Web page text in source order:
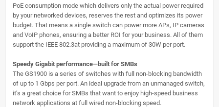
PoE consumption mode which delivers only the actual power required
by your networked devices, reserves the rest and optimizes its power
budget. That means a single switch can power more APs, IP cameras
and VoIP phones, ensuring a better ROI for your business. All of them
support the IEEE 802.3at providing a maximum of 30W per port.
Speedy Gigabit performance—built for SMBs
The GS1900 is a series of switches with full non-blocking bandwidth
of up to 1 Gbps per port. An ideal upgrade from an unmanaged switch,
it’s a great choice for SMBs that want to enjoy high-speed business
network applications at full wired non-blocking speed.